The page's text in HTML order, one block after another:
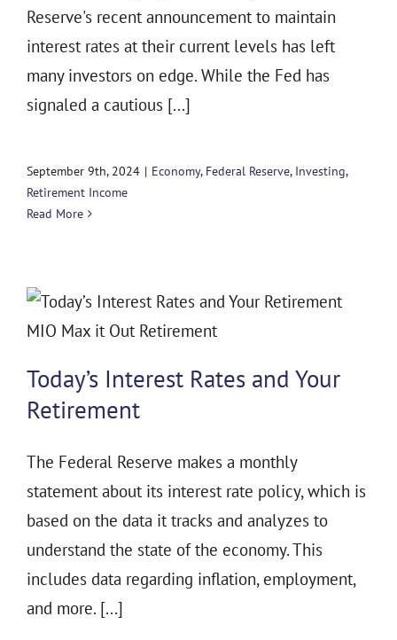
Reserve's recent announcement to maintain
interest rates at their current levels has left
many investors on edge. While the Fed has
signaled a cautious [...]
September 9th, 2024 | Economy, Federal Reserve, Investing,
Retirement Income
Read More
Today’s Interest Rates and Your
Retirement
The Federal Reserve makes a monthly
statement about its interest rate policy, which is
based on the data it tracks and analyzes to
understand the state of the economy. This
includes data regarding inflation, employment,
and more. [...]